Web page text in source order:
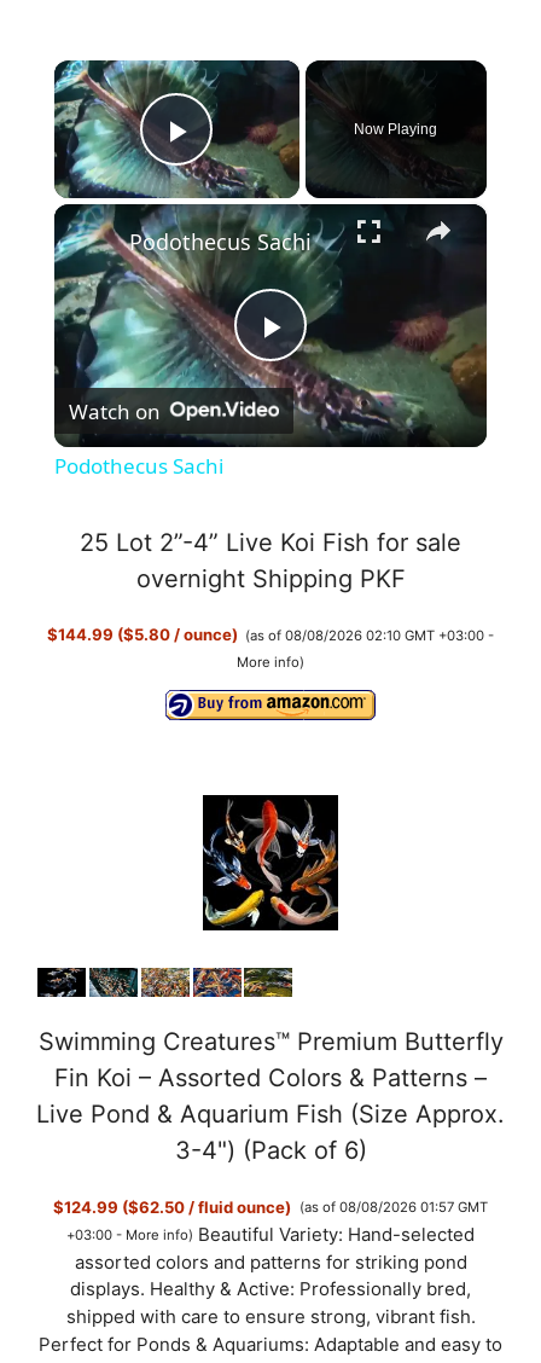
×
Play Video
Now Playing
×
P
l
y
V
i
d
e
o
Podothecus Sachi
Watch on
Podothecus Sachi
25 Lot 2”-4” Live Koi Fish for sale
overnight Shipping PKF
$144.99 ($5.80 / ounce) (as of 08/08/2026 02:10 GMT +03:00 -
More info)
Swimming Creatures™ Premium Butterfly
Fin Koi – Assorted Colors & Patterns –
Live Pond & Aquarium Fish (Size Approx.
3-4") (Pack of 6)
$124.99 ($62.50 / fluid ounce)
(as of 08/08/2026 01:57 GMT
+03:00 - More info) Beautiful Variety: Hand-selected
assorted colors and patterns for striking pond
displays. Healthy & Active: Professionally bred,
shipped with care to ensure strong, vibrant fish.
Perfect for Ponds & Aquariums: Adaptable and easy to